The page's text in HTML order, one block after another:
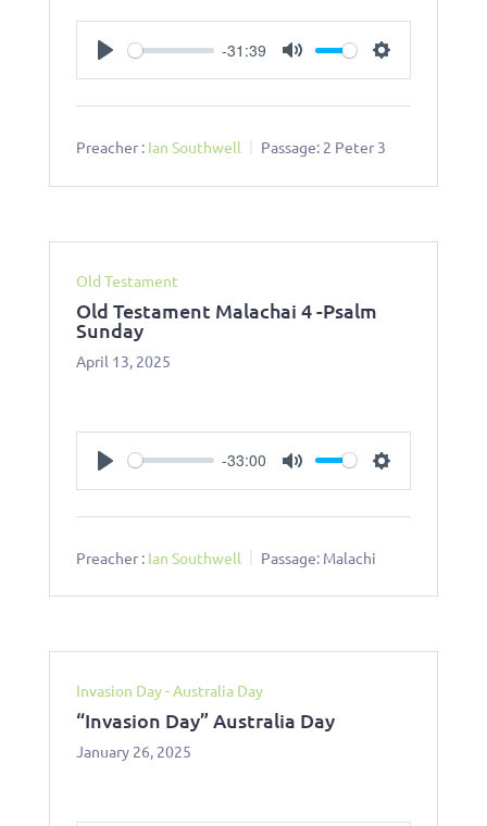
-31:39
Preacher : Ian Southwell Passage: 2 Peter 3
Old Testament
Old Testament Malachai 4 -Psalm
Sunday
April 13, 2025
-33:00
Preacher : Ian Southwell Passage: Malachi
Invasion Day - Australia Day
“Invasion Day” Australia Day
January 26, 2025